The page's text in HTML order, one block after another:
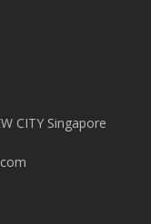
CITY Singapore